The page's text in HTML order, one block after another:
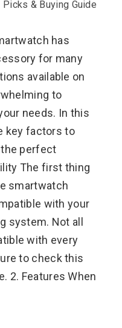
Picks & Buying Guide
has
for many
available on
to
needs. In this
key factors to
perfect
The first thing
smartwatch
with your
system. Not all
with every
to check this
2. Features When